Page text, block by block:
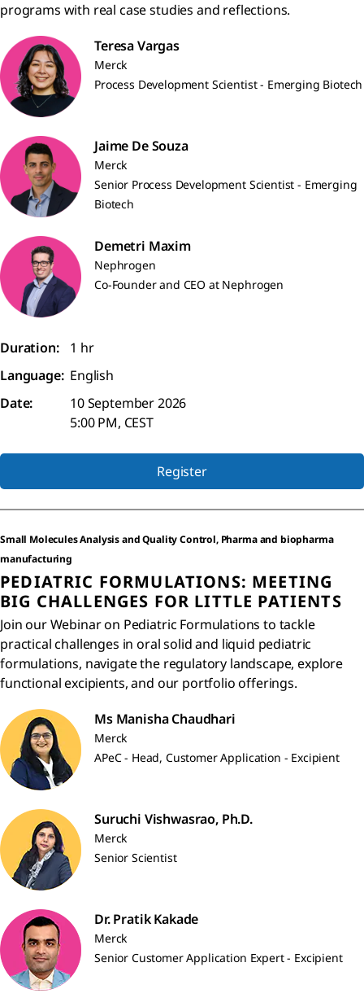
programs with real case studies and reflections.
Teresa Vargas
Merck
Process Development Scientist - Emerging Biotech
Jaime De Souza
Merck
Senior Process Development Scientist - Emerging
Biotech
Demetri Maxim
Nephrogen
Co-Founder and CEO at Nephrogen
Duration:
1 hr
Language: English
Date:
10 September 2026
5:00 PM, CEST
Register
Small Molecules Analysis and Quality Control, Pharma and biopharma
manufacturing
PEDIATRIC FORMULATIONS: MEETING
BIG CHALLENGES FOR LITTLE PATIENTS
Join our Webinar on Pediatric Formulations to tackle
practical challenges in oral solid and liquid pediatric
formulations, navigate the regulatory landscape, explore
functional excipients, and our portfolio offerings.
Ms Manisha Chaudhari
Merck
APeC - Head, Customer Application - Excipient
Suruchi Vishwasrao, Ph.D.
Merck
Senior Scientist
Dr. Pratik Kakade
Merck
Senior Customer Application Expert - Excipient